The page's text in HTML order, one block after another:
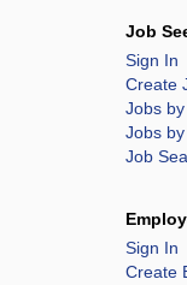
Job
Sign In
Create
Jobs
Jobs
Job
Sign In
Create